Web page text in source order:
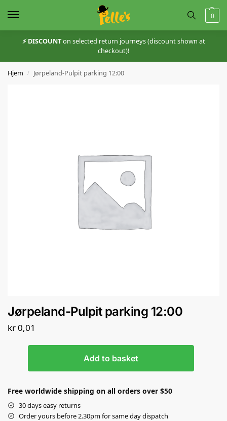
0
⚡️ DISCOUNTon selected return journeys (discount shown at
checkout)!
Hjem / Jørpeland-Pulpit parking 12:00
Jørpeland-Pulpit parking 12:00
kr0,01
Add to basket
Free worldwide shipping on all orders over $50
30 days easy returns
Order yours before 2.30pm for same day dispatch